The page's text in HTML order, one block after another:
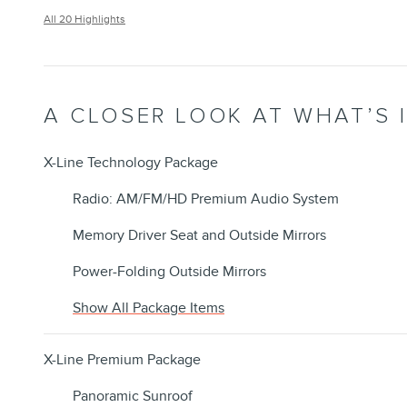
All 20 Highlights
A CLOSER LOOK AT WHAT’S
X-Line Technology Package
Radio: AM/FM/HD Premium Audio System
Memory Driver Seat and Outside Mirrors
Power-Folding Outside Mirrors
Show All Package Items
X-Line Premium Package
Panoramic Sunroof